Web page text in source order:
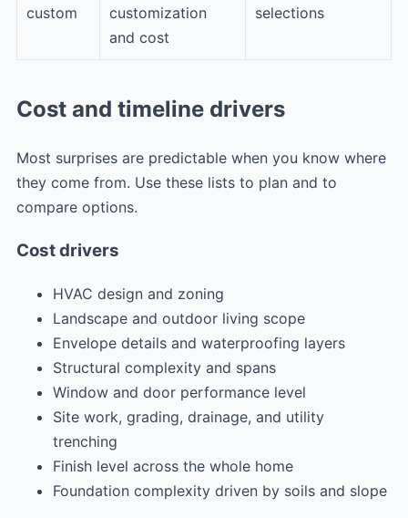
custom
customization
and cost
selections
Cost and timeline drivers
Most surprises are predictable when you know where
they come from. Use these lists to plan and to
compare options.
Cost drivers
HVAC design and zoning
Landscape and outdoor living scope
Envelope details and waterproofing layers
Structural complexity and spans
Window and door performance level
Site work, grading, drainage, and utility
trenching
Finish level across the whole home
Foundation complexity driven by soils and slope